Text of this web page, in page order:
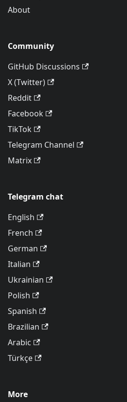
About
Community
GitHub Discussions
X (Twitter)
Reddit
Facebook
TikTok
Telegram Channel
Matrix
Telegram chat
English
French
German
Italian
Ukrainian
Polish
Spanish
Brazilian
Arabic
Türkçe
More